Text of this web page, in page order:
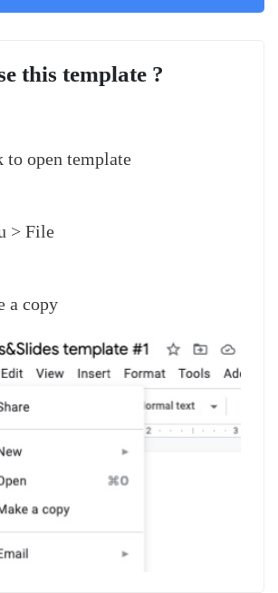
this template ?
to open template
> File
a copy